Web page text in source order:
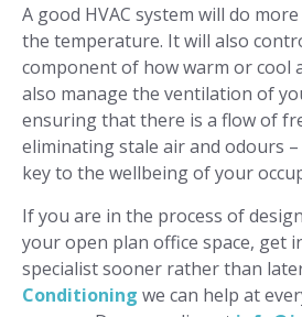
A good HVAC system will do
the temperature. It will also
component of how warm or cool
also manage the ventilation of
ensuring that there is a flow of
eliminating stale air and odours
key to the wellbeing of your
If you are in the process of
your open plan office space, get
specialist sooner rather than
Conditioning we can help at